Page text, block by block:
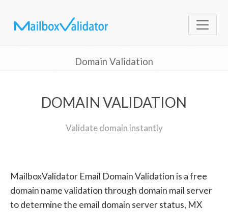
Domain Validation
DOMAIN VALIDATION
Validate domain instantly
MailboxValidator Email Domain Validation is a free
domain name validation through domain mail server
to determine the email domain server status, MX